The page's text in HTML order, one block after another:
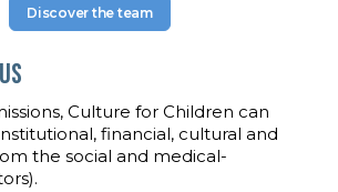
Discover the team
Culture for Children can
financial, cultural and
the social and medical-